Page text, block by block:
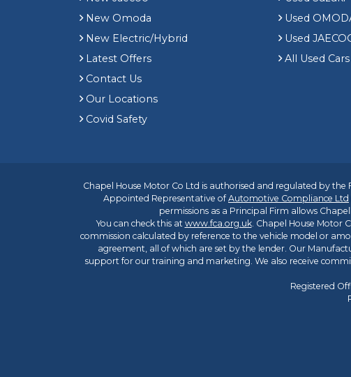
New Omoda
New Electric/Hybrid
Latest Offers
Contact Us
Our Locations
Covid Safety
Used
Used
All Used Cars
Chapel House Motor Co Ltd is authorised and regulated by the
Appointed Representative ofAutomotive Compliance Ltd
permissions as a Principal Firm allows
You can check this at www.fca.org.uk. Chapel House Motor
commission calculated by reference to the vehicle model or
agreement, all of which are set by the lender. Our
support for our training and marketing. We also receive
Registered